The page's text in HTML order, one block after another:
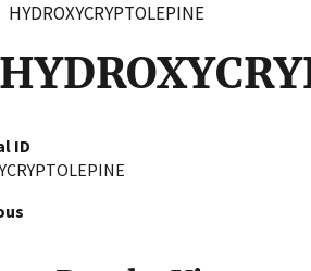
HYDROXYCRYPTOLEPINE
ID